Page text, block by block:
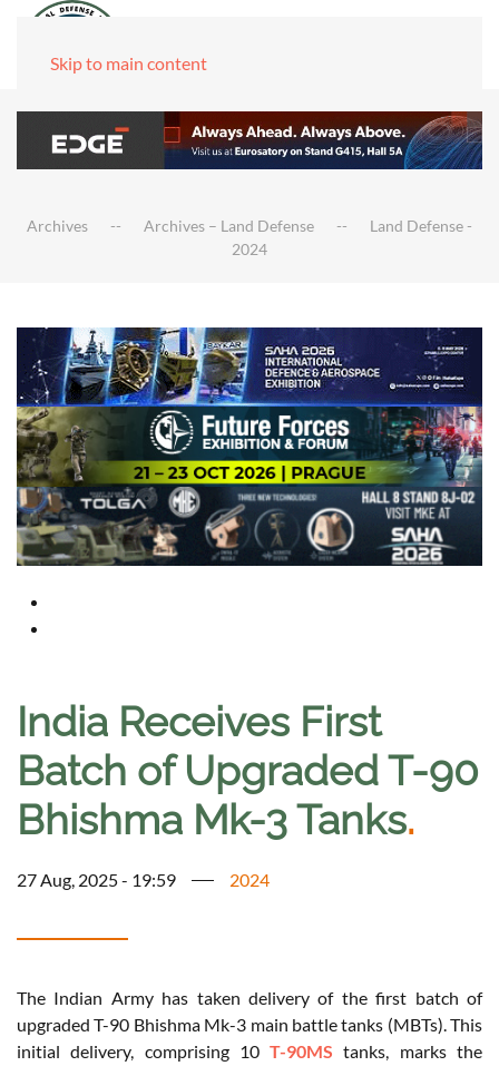
Skip to main content
Archives Archives – Land Defense
Land Defense -
2024
India Receives First
Batch of Upgraded T-90
Bhishma Mk-3 Tanks.
27 Aug, 2025 - 19:59 2024
The Indian Army has taken delivery of the first batch of
upgraded T-90 Bhishma Mk-3 main battle tanks (MBTs). This
initial delivery, comprising 10T-90MS tanks, marks the